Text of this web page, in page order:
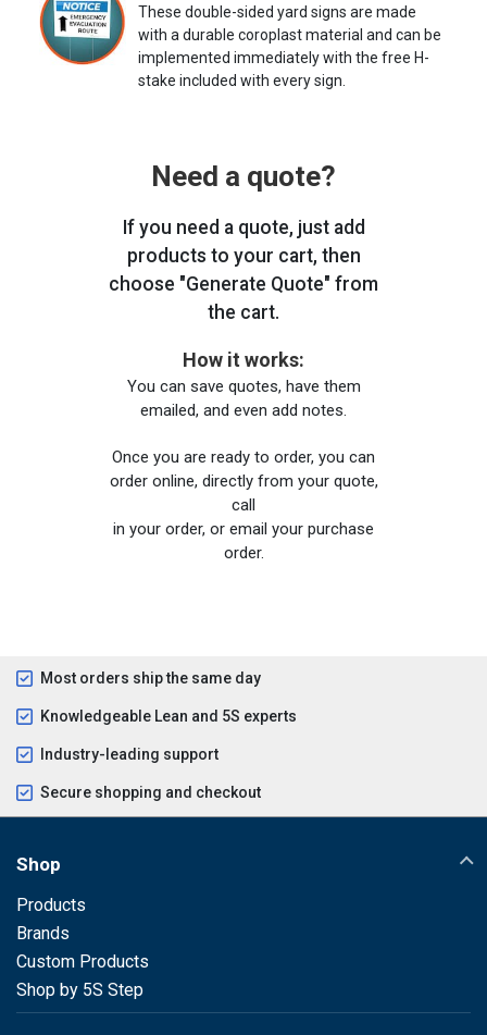
These double-sided yard signs are made
with a durable coroplast material and can be
implemented immediately with the free H-
stake included with every sign.
Need a quote?
If you need a quote, just add
products to your cart, then
choose "Generate Quote" from
the cart.
How it works:
You can save quotes, have them
emailed, and even add notes.
Once you are ready to order, you can
order online, directly from your quote,
call
in your order, or email your purchase
order.
Most orders ship the same day
Knowledgeable Lean and 5S experts
Industry-leading support
Secure shopping and checkout
Shop
Products
Brands
Custom Products
Shop by 5S Step